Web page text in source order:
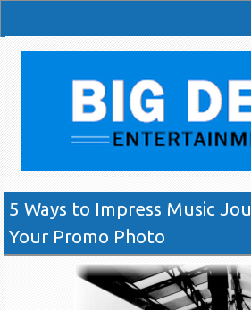
5 Ways to Impress Music
Your Promo Photo